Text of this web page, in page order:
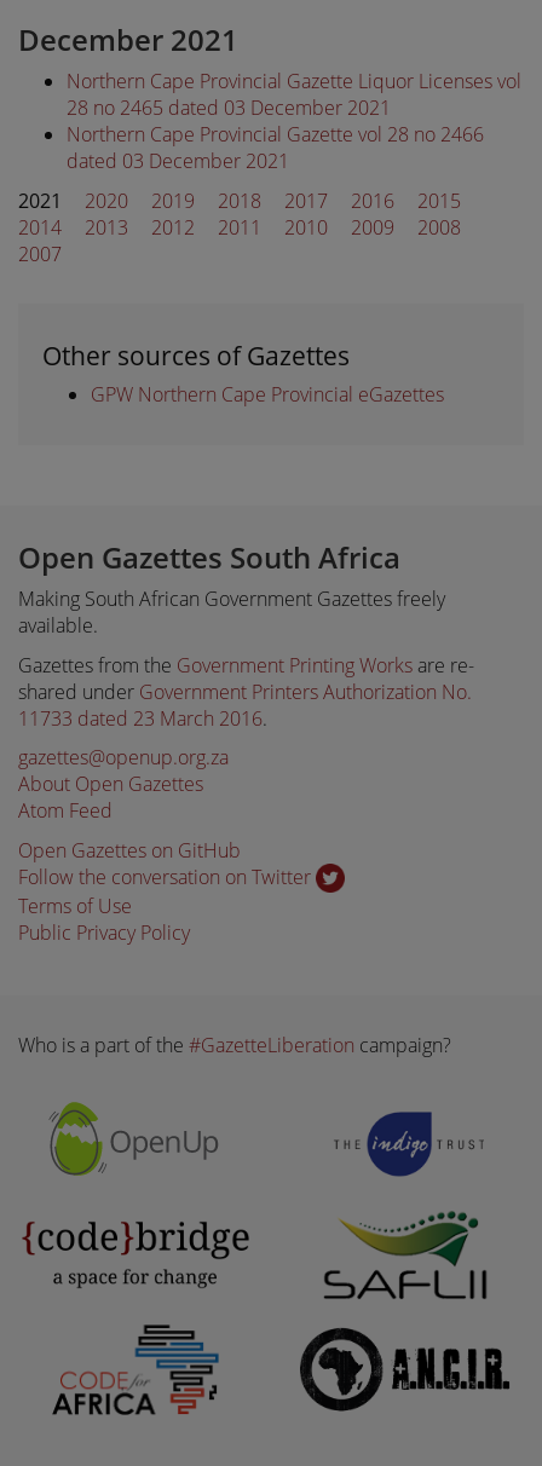
December 2021
Northern Cape Provincial Gazette Liquor Licenses vol
28 no 2465 dated 03 December 2021
Northern Cape Provincial Gazette vol 28 no 2466
dated 03 December 2021
2021
2020 2019 2018 2017 2016
2015
2014
2013 2012 2011 2010 2009
2008
2007
Other sources of Gazettes
GPW Northern Cape Provincial eGazettes
Open Gazettes South Africa
Making South African Government Gazettes freely
available.
Gazettes from the Government Printing Works are re-
shared under Government Printers Authorization No.
11733 dated 23 March 2016.
gazettes@openup.org.za
About Open Gazettes
Atom Feed
Open Gazettes on GitHub
Follow the conversation on Twitter
Terms of Use
Public Privacy Policy
Who is a part of the #GazetteLiberation campaign?